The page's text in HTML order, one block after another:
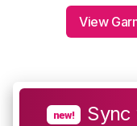
View
new! Sync